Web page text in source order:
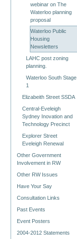
webinar on The
Waterloo planning
proposal
Waterloo Public
Housing
Newsletters
LAHC post zoning
planning.
Waterloo South Stage
1
Elizabeith Street SSDA
Central-Eveleigh
Sydney Inovation and
Technology Precinct
Explorer Street
Eveleigh Renewal
Other Government
Involvement in RW
Other RW Issues
Have Your Say
Consultation Links
Past Events
Event Posters
2004-2012 Statements